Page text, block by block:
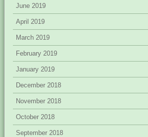
June 2019
April 2019
March 2019
February 2019
January 2019
December 2018
November 2018
October 2018
September 2018